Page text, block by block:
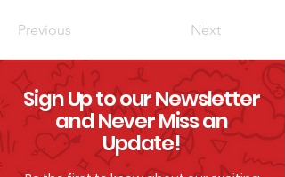
Previous Next
Sign Up to our Newsletter
and Never Miss an
Update!